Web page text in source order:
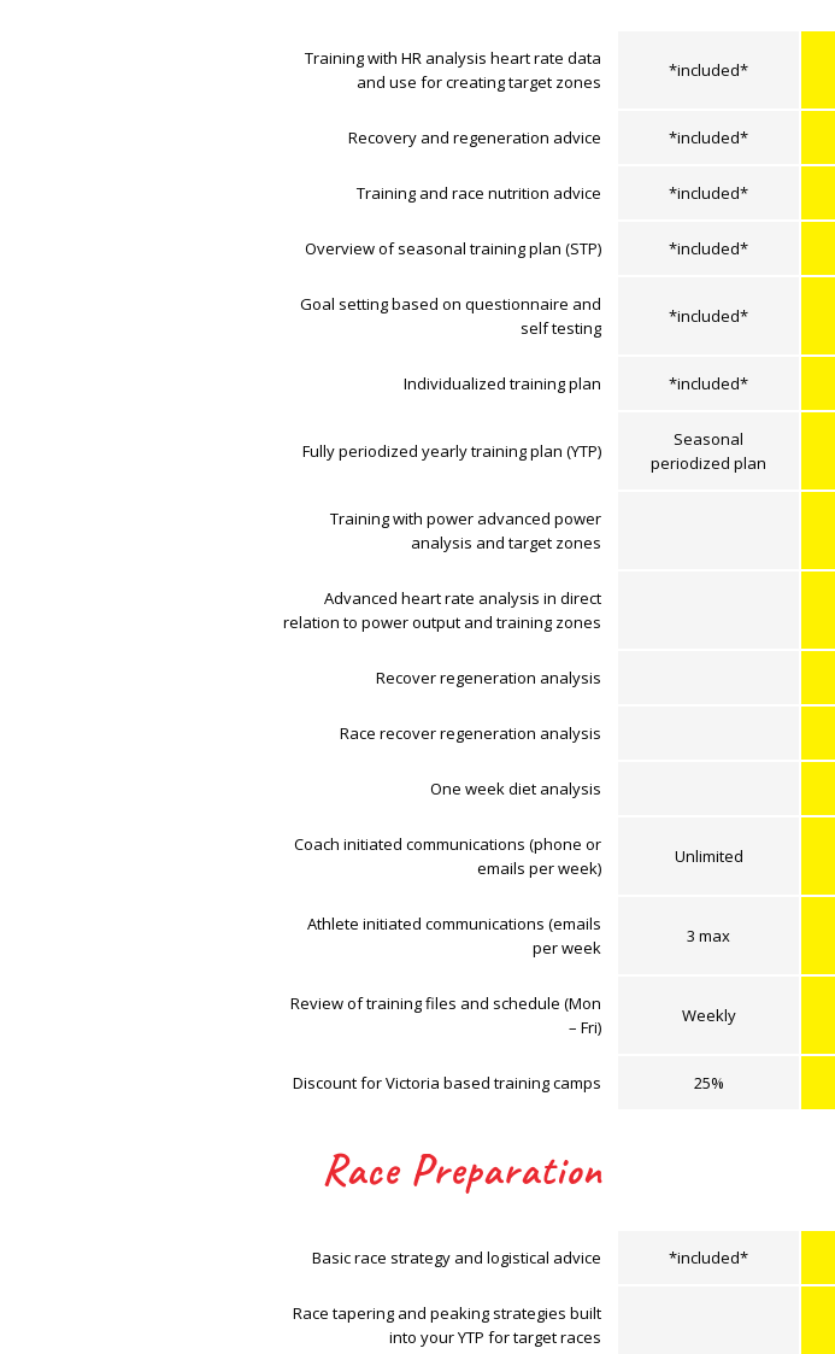
Training with HR analysis heart rate data
and use for creating target zones
*included*
Recovery and regeneration advice *included*
Training and race nutrition advice *included*
Overview of seasonal training plan (STP) *included*
Goal setting based on questionnaire and
self testing
*included*
Individualized training plan *included*
Fully periodized yearly training plan (YTP)
Seasonal
periodized plan
Training with power advanced power
analysis and target zones
Advanced heart rate analysis in direct
relation to power output and training zones
Recover regeneration analysis
Race recover regeneration analysis
One week diet analysis
Coach initiated communications (phone or
emails per week)
Unlimited
Athlete initiated communications (emails
per week
3 max
Review of training files and schedule (Mon
– Fri)
Weekly
Discount for Victoria based training camps 25%
Race Preparation
Basic race strategy and logistical advice *included*
Race tapering and peaking strategies built
into your YTP for target races